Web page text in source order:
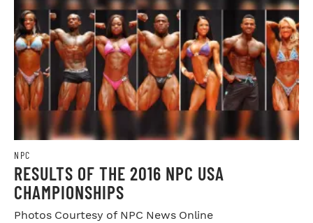
NPC
RESULTS OF THE 2016 NPC USA
CHAMPIONSHIPS
Photos Courtesy of NPC News Online